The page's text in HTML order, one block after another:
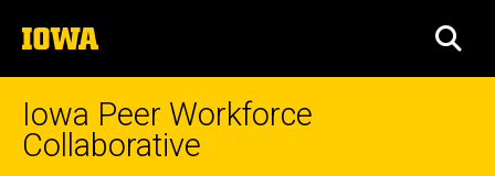
to
content
The
University
of
Iowa Peer Workforce
Collaborative